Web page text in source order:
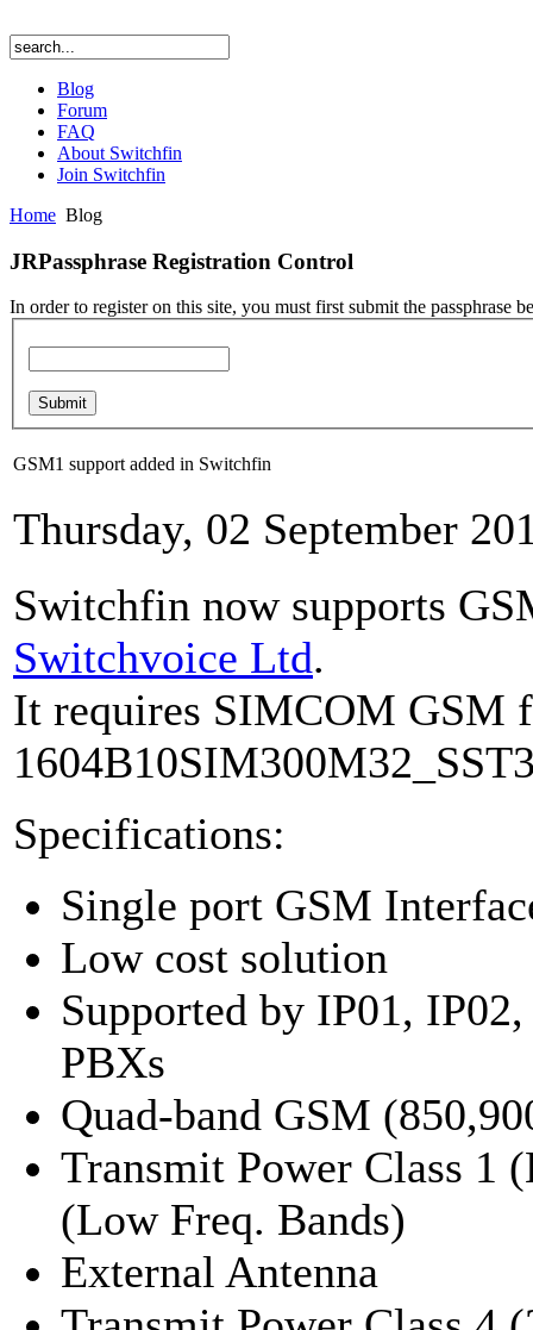
Blog
Forum
FAQ
About Switchfin
Join Switchfin
Home Blog
JRPassphrase Registration Control
In order to register on this site, you must first submit the passphrase
GSM1 support added in Switchfin
Thursday, 02 September
Switchfin now supports
Switchvoice Ltd.
It requires SIMCOM GSM
Specifications:
Single port GSM
Low cost solution
Supported by IP01,
PBXs
Quad-band GSM
Transmit Power Class 1
(Low Freq. Bands)
External Antenna